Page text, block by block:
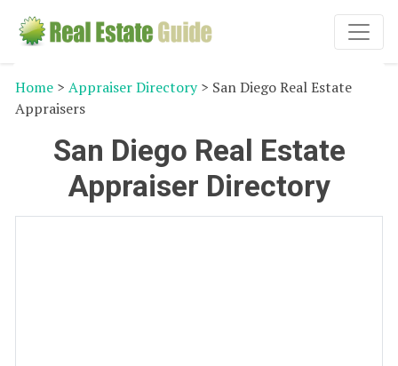
Home >Appraiser Directory> San Diego Real Estate
Appraisers
San Diego Real Estate
Appraiser Directory